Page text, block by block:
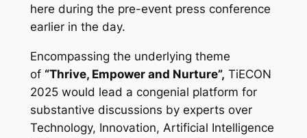
here during the pre-event press conference
earlier in the day.
Encompassing the underlying theme
of “Thrive, Empower and Nurture”, TiECON
2025 would lead a congenial platform for
substantive discussions by experts over
Technology, Innovation, Artificial Intelligence